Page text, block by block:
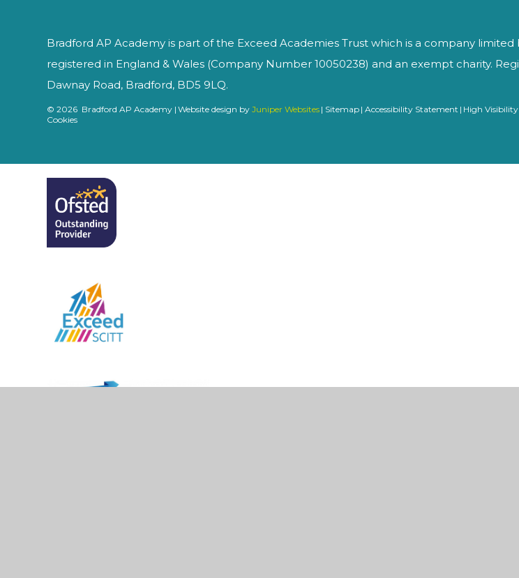
Bradford AP Academy is part of the Exceed Academies Trust which is a company limited
registered in England & Wales (Company Number 10050238) and an exempt charity.
Dawnay Road, Bradford, BD5 9LQ.
© 2026 Bradford AP Academy | Website design by Juniper Websites | Sitemap | Accessibility Statement | High Visibility
Cookies